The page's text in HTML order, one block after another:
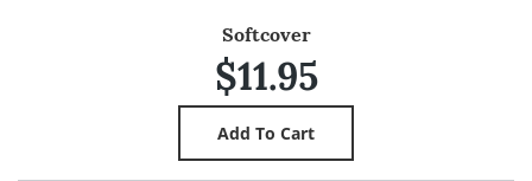
Softcover
$11.95